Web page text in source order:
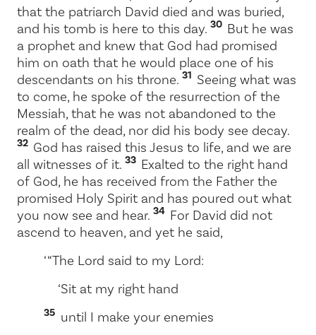
that the patriarch David died and was buried,
and his tomb is here to this day. 30 But he was
a prophet and knew that God had promised
him on oath that he would place one of his
descendants on his throne. 31 Seeing what was
to come, he spoke of the resurrection of the
Messiah, that he was not abandoned to the
realm of the dead, nor did his body see decay.
32 God has raised this Jesus to life, and we are
all witnesses of it. 33 Exalted to the right hand
of God, he has received from the Father the
promised Holy Spirit and has poured out what
you now see and hear. 34 For David did not
ascend to heaven, and yet he said,
‘ “The Lord said to my Lord:
‘Sit at my right hand
35 until I make your enemies